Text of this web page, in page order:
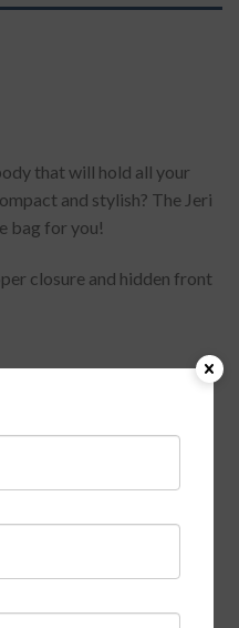
that will hold all your
and stylish? The Jeri
bag for you!
closure and hidden front
dry. For coated editions
size to order?